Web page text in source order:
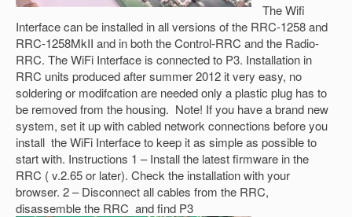
The Wifi
Interface can be installed in all versions of the RRC-1258 and
RRC-1258MkII and in both the Control-RRC and the Radio-
RRC. The WiFi Interface is connected to P3. Installation in
RRC units produced after summer 2012 it very easy, no
soldering or modifcation are needed only a plastic plug has to
be removed from the housing. Note! If you have a brand new
system, set it up with cabled network connections before you
install the WiFi Interface to keep it as simple as possible to
start with. Instructions 1 – Install the latest firmware in the
RRC ( v.2.65 or later). Check the installation with your
browser. 2 – Disconnect all cables from the RRC,
disassemble the RRC and find P3